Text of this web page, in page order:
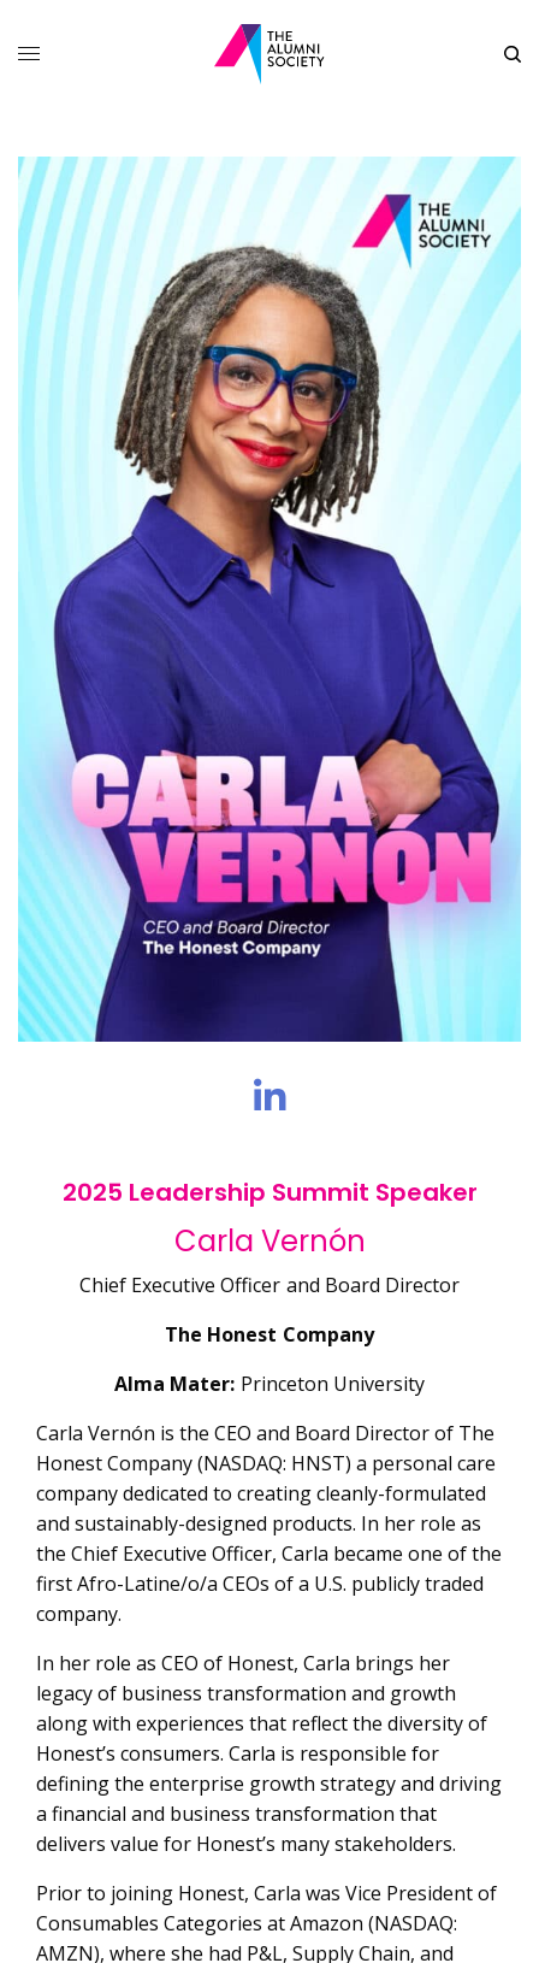
2025 Leadership Summit Speaker
Carla Vernón
Chief Executive Officer and Board Director
The Honest Company
Alma Mater: Princeton University
Carla Vernón is the CEO and Board Director of The
Honest Company (NASDAQ: HNST) a personal care
company dedicated to creating cleanly-formulated
and sustainably-designed products. In her role as
the Chief Executive Officer, Carla became one of the
first Afro-Latine/o/a CEOs of a U.S. publicly traded
company.
In her role as CEO of Honest, Carla brings her
legacy of business transformation and growth
along with experiences that reflect the diversity of
Honest’s consumers. Carla is responsible for
defining the enterprise growth strategy and driving
a financial and business transformation that
delivers value for Honest’s many stakeholders.
Prior to joining Honest, Carla was Vice President of
Consumables Categories at Amazon (NASDAQ:
AMZN), where she had P&L, Supply Chain, and